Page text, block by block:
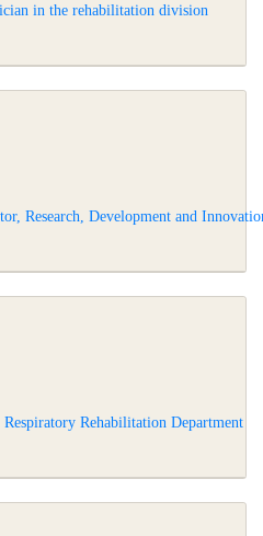
in the rehabilitation division
Research, Development and
Rehabilitation Department